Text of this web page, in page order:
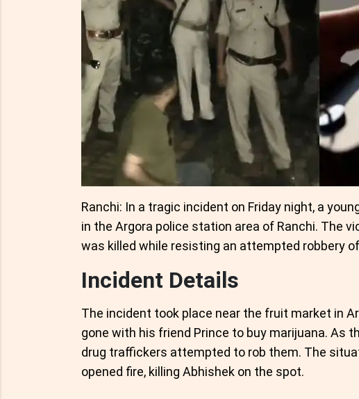
Ranchi: In a tragic incident on Friday night, a
in the Argora police station area of Ranchi. The
was killed while resisting an attempted robbery
Incident Details
The incident took place near the fruit market in
gone with his friend Prince to buy marijuana. As
drug traffickers attempted to rob them. The
opened fire, killing Abhishek on the spot.